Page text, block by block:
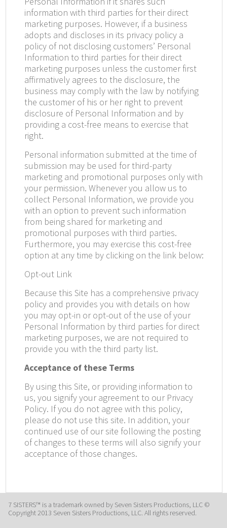
information with third parties for their direct
marketing purposes. However, if a business
adopts and discloses in its privacy policy a
policy of not disclosing customers’ Personal
Information to third parties for their direct
marketing purposes unless the customer first
affirmatively agrees to the disclosure, the
business may comply with the law by notifying
the customer of his or her right to prevent
disclosure of Personal Information and by
providing a cost-free means to exercise that
right.
Personal information submitted at the time of
submission may be used for third-party
marketing and promotional purposes only with
your permission. Whenever you allow us to
collect Personal Information, we provide you
with an option to prevent such information
from being shared for marketing and
promotional purposes with third parties.
Furthermore, you may exercise this cost-free
option at any time by clicking on the link below:
Opt-out Link
Because this Site has a comprehensive privacy
policy and provides you with details on how
you may opt-in or opt-out of the use of your
Personal Information by third parties for direct
marketing purposes, we are not required to
provide you with the third party list.
Acceptance of these Terms
By using this Site, or providing information to
us, you signify your agreement to our Privacy
Policy. If you do not agree with this policy,
please do not use this site. In addition, your
continued use of our site following the posting
of changes to these terms will also signify your
acceptance of those changes.
7 SISTERS™ is a trademark owned by Seven Sisters Productions, LLC ©
Copyright 2013 Seven Sisters Productions, LLC. All rights reserved.